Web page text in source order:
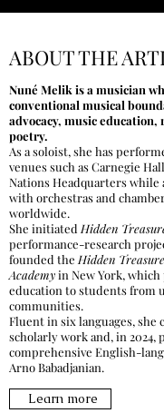
ABOUT THE
Nuné Melik is a musician
conventional musical
advocacy, music education,
poetry.
As a soloist, she has
venues such as Carnegie
Nations Headquarters while
with orchestras and
worldwide.
She initiated Hidden
performance-research
founded the Hidden
Academyin New York,
education to students from
communities.
Fluent in six languages, she
scholarly work and, in
comprehensive English-
Arno Babadjanian.
Learn more